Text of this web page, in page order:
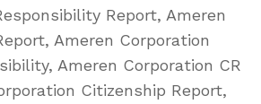
Report, Ameren
Ameren Corporation
Ameren Corporation CR
Citizenship Report,